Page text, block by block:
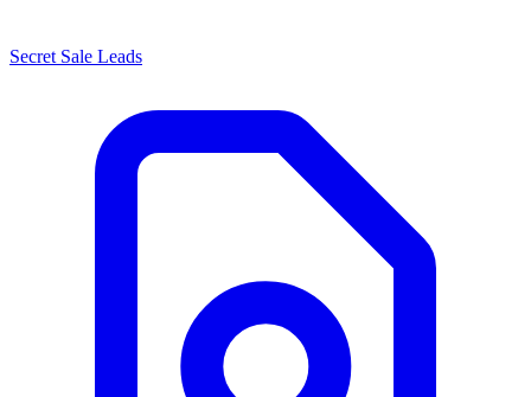
Secret Sale Leads